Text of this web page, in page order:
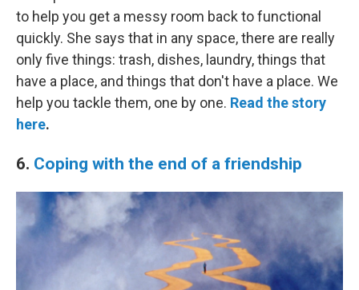
to help you get a messy room back to functional
quickly. She says that in any space, there are really
only five things: trash, dishes, laundry, things that
have a place, and things that don't have a place. We
help you tackle them, one by one. Read the story
here.
6. Coping with the end of a friendship